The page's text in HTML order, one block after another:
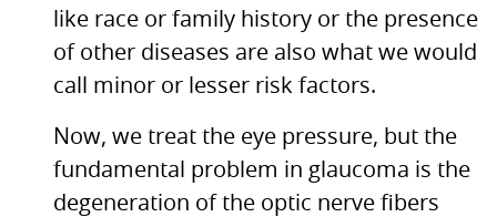
like race or family history or the presence
of other diseases are also what we would
call minor or lesser risk factors.
Now, we treat the eye pressure, but the
fundamental problem in glaucoma is the
degeneration of the optic nerve fibers